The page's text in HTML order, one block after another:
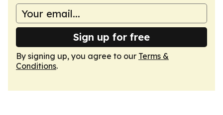
Sign up for free
By signing up, you agree to our Terms &
Conditions.